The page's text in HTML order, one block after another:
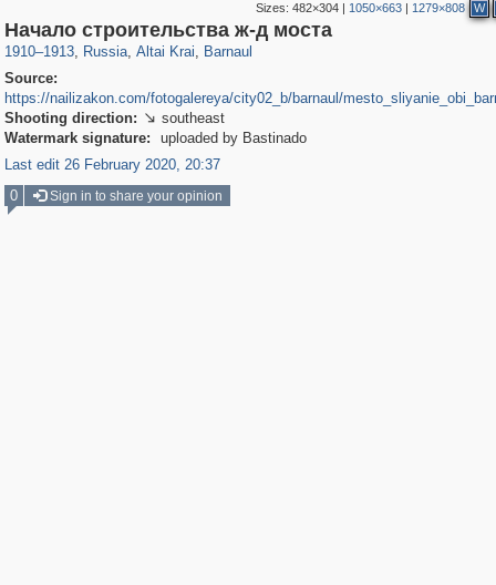
Sizes:482×304 | 1050×663 | 1279×808 W
Начало строительства ж-д моста
1910–1913, Russia
1,406,258 29,243
, Altai Krai
2,365 13
, Barnaul
1,126 11
Source:
https://nailizakon.com/fotogalereya/city02_b/barnaul/
Shooting direction:  southeast
Watermark signature:
uploaded by Bastinado
Last edit 26 February 2020, 20:37
0
Sign in to share your opinion